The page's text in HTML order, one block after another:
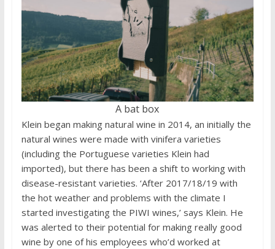
A bat box
Klein began making natural wine in 2014, an initially the
natural wines were made with vinifera varieties
(including the Portuguese varieties Klein had
imported), but there has been a shift to working with
disease-resistant varieties. ‘After 2017/18/19 with
the hot weather and problems with the climate I
started investigating the PIWI wines,’ says Klein. He
was alerted to their potential for making really good
wine by one of his employees who’d worked at